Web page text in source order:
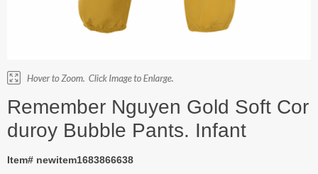
Remember Nguyen Gold Soft Cor
duroy Bubble Pants. Infant
Item# newitem1683866638